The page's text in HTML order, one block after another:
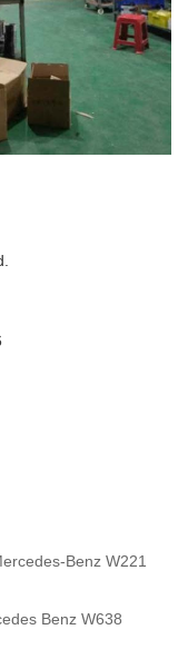
Benz W221
Benz W638